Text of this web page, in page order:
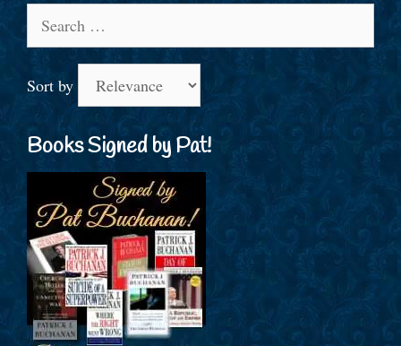
for:
Sort by
Books Signed by Pat!